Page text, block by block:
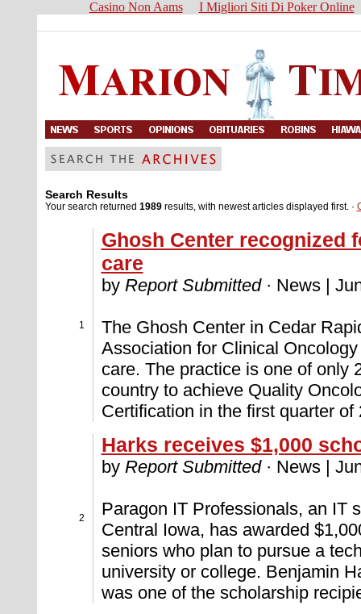
Casino Non Aams I Migliori Siti Di Poker Online
Search Results
Your search returned 1989results, with newest articles displayed first. ·
1
Ghosh Center recognized
care
by Report Submitted· News |
The Ghosh Center in Cedar
Association for Clinical
care. The practice is one of only
country to achieve Quality
Certification in the first quarter of
2
Harks receives $1,000
by Report Submitted· News |
Paragon IT Professionals, an IT
Central Iowa, has awarded
seniors who plan to pursue a
university or college. Benjamin
was one of the scholarship